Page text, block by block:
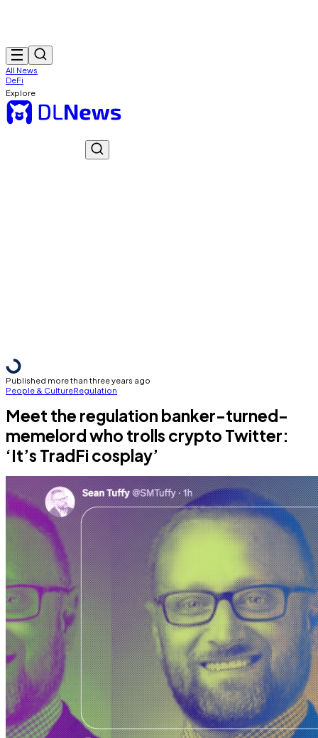
All News
DeFi
Explore
Published more than three years ago
People & CultureRegulation
Meet the regulation banker-turned-
memelord who trolls crypto Twitter:
‘It’s TradFi cosplay’